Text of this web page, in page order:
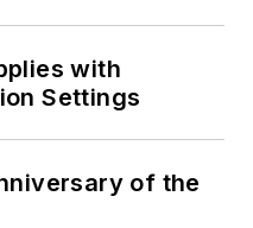
with
Settings
of the